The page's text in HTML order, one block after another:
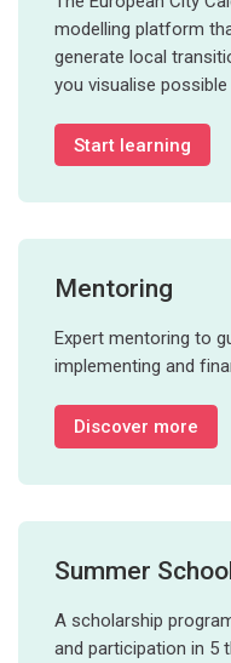
modelling platform
generate local
you visualise
Start learning
Mentoring
Expert mentoring to
implementing and
Discover more
Summer
A scholarship
and participation in 5